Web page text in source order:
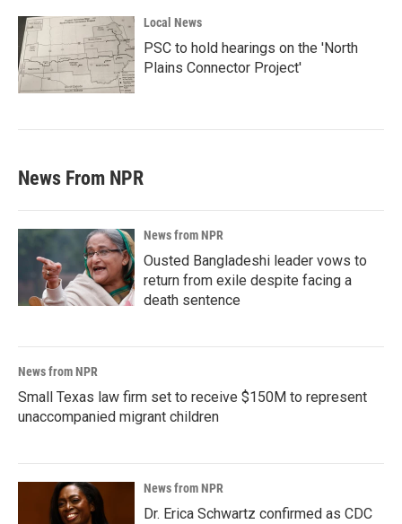
Local News
PSC to hold hearings on the 'North
Plains Connector Project'
News From NPR
News from NPR
Ousted Bangladeshi leader vows to
return from exile despite facing a
death sentence
News from NPR
Small Texas law firm set to receive $150M to represent
unaccompanied migrant children
News from NPR
Dr. Erica Schwartz confirmed as CDC